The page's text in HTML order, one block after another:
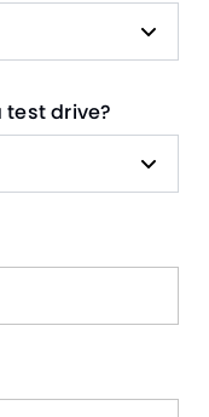
test drive?